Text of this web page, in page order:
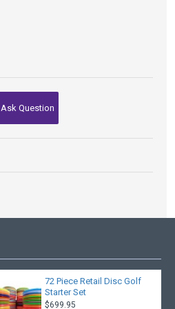
Ask Question
72 Piece Retail Disc Golf
Starter Set
$699.95